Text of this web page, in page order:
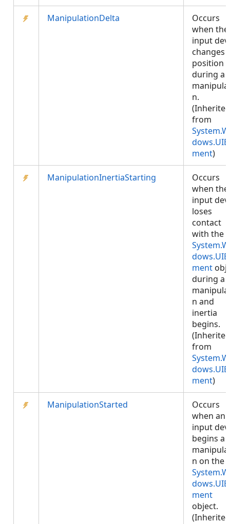
ManipulationDelta
Occurs
when the
input
changes
position
during a
n.
(Inherited
from
ment)
ManipulationInertiaStarting
Occurs
when the
input
loses
contact
with the
ment
during a
n and
inertia
begins.
(Inherited
from
ment)
ManipulationStarted
Occurs
when an
input
begins a
n on the
ment
object.
(Inherited